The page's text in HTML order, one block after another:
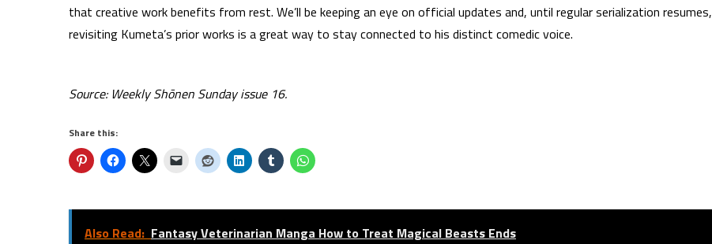
that creative work benefits from rest. We’ll be keeping an eye on official updates and, until regular serialization resumes,
revisiting Kumeta’s prior works is a great way to stay connected to his distinct comedic voice.
Source: Weekly Shōnen Sunday issue 16.
Share this:
Also Read: Fantasy Veterinarian Manga How to Treat Magical Beasts Ends